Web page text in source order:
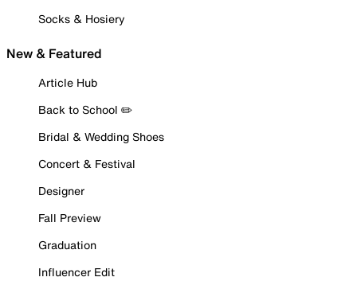
Socks & Hosiery
New & Featured
Article Hub
Back to School ✏️
Bridal & Wedding Shoes
Concert & Festival
Designer
Fall Preview
Graduation
Influencer Edit